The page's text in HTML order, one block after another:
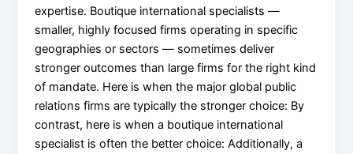
expertise. Boutique international specialists —
smaller, highly focused firms operating in specific
geographies or sectors — sometimes deliver
stronger outcomes than large firms for the right kind
of mandate. Here is when the major global public
relations firms are typically the stronger choice: By
contrast, here is when a boutique international
specialist is often the better choice: Additionally, a